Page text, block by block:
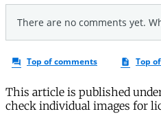
This article is published
check individual images for